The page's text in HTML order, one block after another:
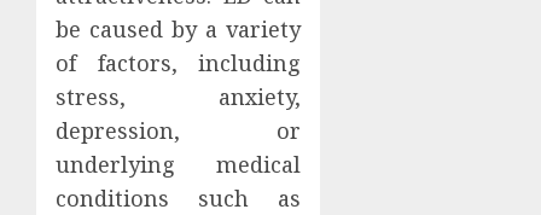
be caused by a variety
of factors, including
stress, anxiety,
depression, or
underlying medical
conditions such as